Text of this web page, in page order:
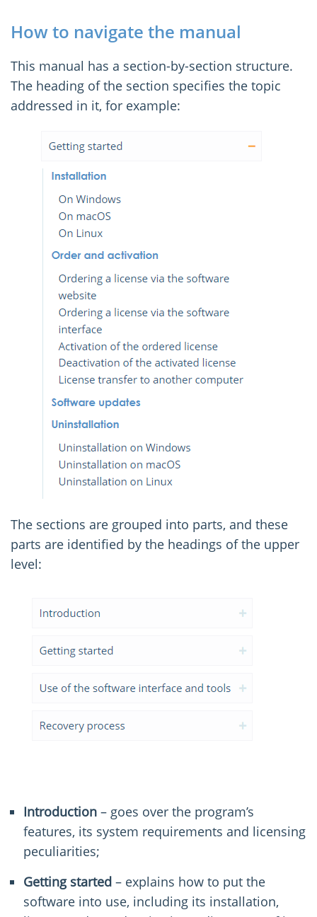
How to navigate the manual
This manual has a section-by-section structure.
The heading of the section specifies the topic
addressed in it, for example:
The sections are grouped into parts, and these
parts are identified by the headings of the upper
level:
Introduction – goes over the program’s
features, its system requirements and licensing
peculiarities;
Getting started – explains how to put the
software into use, including its installation,